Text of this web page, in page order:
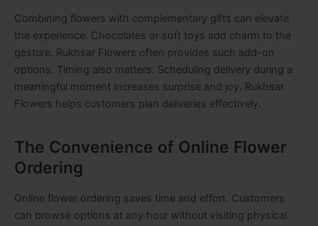
Combining flowers with complementary gifts can elevate
the experience. Chocolates or soft toys add charm to the
gesture. Rukhsar Flowers often provides such add-on
options. Timing also matters. Scheduling delivery during a
meaningful moment increases surprise and joy. Rukhsar
Flowers helps customers plan deliveries effectively.
The Convenience of Online Flower
Ordering
Online flower ordering saves time and effort. Customers
can browse options at any hour without visiting physical